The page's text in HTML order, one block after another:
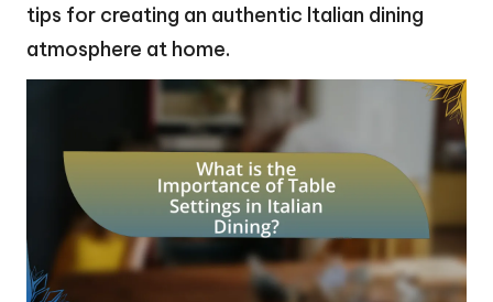
tips for creating an authentic Italian dining
atmosphere at home.